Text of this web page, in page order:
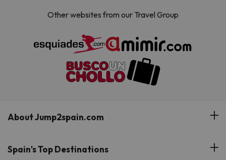
Other websites from our Travel Group
About Jump2spain.com
Customer Reviews
Spain's Top Destinations